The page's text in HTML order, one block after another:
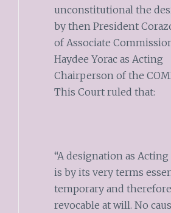
unconstitutional the
by then President
of Associate
Haydee Yorac as Acting
Chairperson of the
This Court ruled that:
“A designation as
is by its very terms
temporary and therefore
revocable at will. No